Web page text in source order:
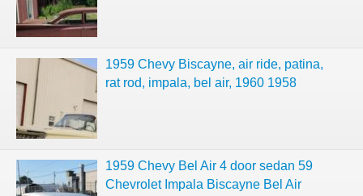
1959 Chevy Biscayne, air ride, patina,
rat rod, impala, bel air, 1960 1958
1959 Chevy Bel Air 4 door sedan 59
Chevrolet Impala Biscayne Bel Air